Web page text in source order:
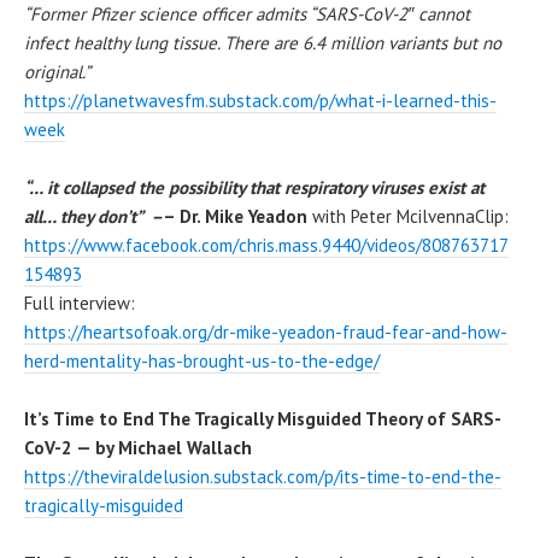
“Former Pfizer science officer admits “SARS-CoV-2″ cannot
infect healthy lung tissue. There are 6.4 million variants but no
original.”
https://planetwavesfm.substack.com/p/what-i-learned-this-
week
“… it collapsed the possibility that respiratory viruses exist at
all… they don’t” –– Dr. Mike Yeadon with Peter McilvennaClip:
https://www.facebook.com/chris.mass.9440/videos/808763717
154893
Full interview:
https://heartsofoak.org/dr-mike-yeadon-fraud-fear-and-how-
herd-mentality-has-brought-us-to-the-edge/
It’s Time to End The Tragically Misguided Theory of SARS-
CoV-2 — by Michael Wallach
https://theviraldelusion.substack.com/p/its-time-to-end-the-
tragically-misguided